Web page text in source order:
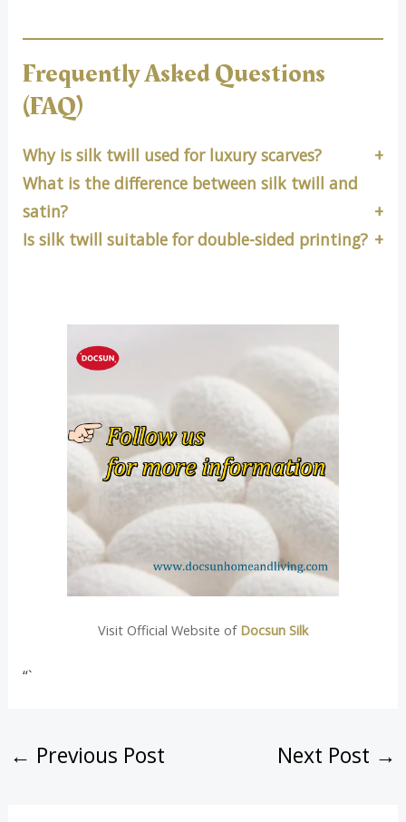
Frequently Asked Questions
(FAQ)
Why is silk twill used for luxury scarves?
What is the difference between silk twill and
satin?
Is silk twill suitable for double-sided printing?
Visit Official Website of Docsun Silk
“`
← Previous Post Next Post →